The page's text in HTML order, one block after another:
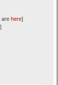
are here]
]